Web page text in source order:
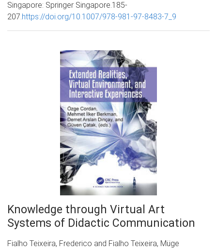
Singapore: Springer Singapore.185-
207.https://doi.org/10.1007/978-981-97-8483-7_9
Knowledge through Virtual Art
Systems of Didactic Communication
Fialho Teixeira, Frederico and Fialho Teixeira, Müge